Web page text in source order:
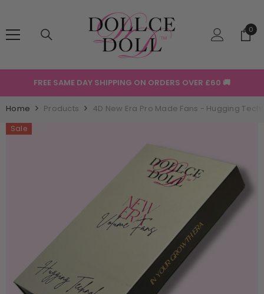
0
0
FREE SAME DAY SHIPPING ON ORDERS OVER £60 🚚
Home Products 4D New Era Pro Made Fans - Hugging
Sale